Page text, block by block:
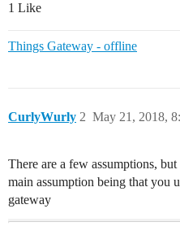
1 Like
Things Gateway - offline
CurlyWurly May 21, 2018,
2
There are a few assumptions,
main assumption being that you
gateway